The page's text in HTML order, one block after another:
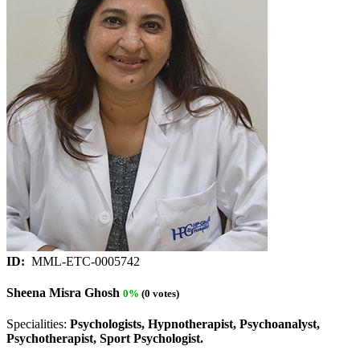
ID: MML-ETC-0005742
Sheena Misra Ghosh 0% (0 votes)
Specialities: Psychologists, Hypnotherapist, Psychoanalyst,
Psychotherapist, Sport Psychologist.